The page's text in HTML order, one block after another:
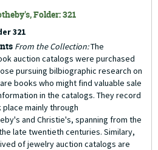
Folder: 321
321
From the Collection:The
auction catalogs were purchased
pursuing bilbiographic research on
books who might find valuable sale
in the catalogs. They record
mainly through
and Christie's, spanning from the
late twentieth centuries. Similary,
of jewelry auction catalogs are